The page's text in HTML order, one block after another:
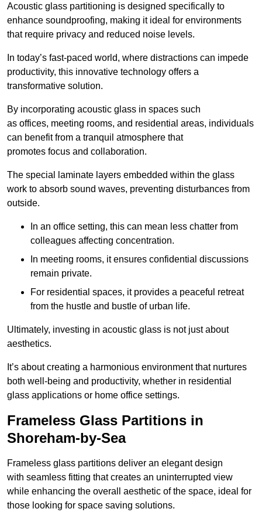
Acoustic glass partitioning is designed specifically to
enhance soundproofing, making it ideal for environments
that require privacy and reduced noise levels.
In today’s fast-paced world, where distractions can impede
productivity, this innovative technology offers a
transformative solution.
By incorporating acoustic glass in spaces such
as offices, meeting rooms, and residential areas, individuals
can benefit from a tranquil atmosphere that
promotes focus and collaboration.
The special laminate layers embedded within the glass
work to absorb sound waves, preventing disturbances from
outside.
In an office setting, this can mean less chatter from
colleagues affecting concentration.
In meeting rooms, it ensures confidential discussions
remain private.
For residential spaces, it provides a peaceful retreat
from the hustle and bustle of urban life.
Ultimately, investing in acoustic glass is not just about
aesthetics.
It’s about creating a harmonious environment that nurtures
both well-being and productivity, whether in residential
glass applications or home office settings.
Frameless Glass Partitions in
Shoreham-by-Sea
Frameless glass partitions deliver an elegant design
with seamless fitting that creates an uninterrupted view
while enhancing the overall aesthetic of the space, ideal for
those looking for space saving solutions.